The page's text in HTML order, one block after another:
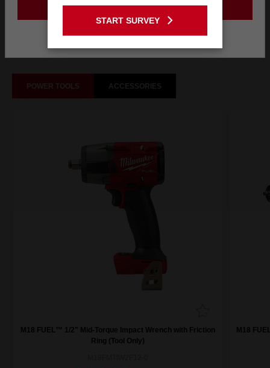
POWER TOOLS ACCESSORIES
M18 FUEL™ 1/2" Mid-Torque Impact Wrench with Friction
Ring (Tool Only)
M18
GO TO THE USA SITE
START SURVEY